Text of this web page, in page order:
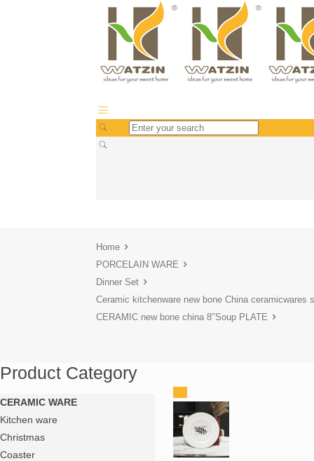
Home
PORCELAIN WARE
Dinner Set
Ceramic kitchenware new bone China ceramicwares
CERAMIC new bone china 8″Soup PLATE
Product Category
CERAMIC WARE
Kitchen ware
Christmas
Coaster